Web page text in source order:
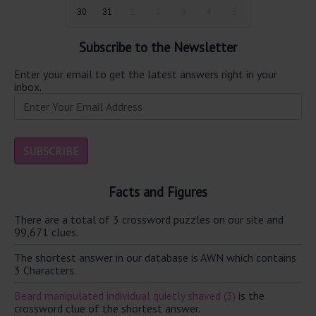
30 31
Subscribe to the Newsletter
Enter your email to get the latest answers right in your
inbox.
Facts and Figures
There are a total of 3 crossword puzzles on our site and
99,671 clues.
The shortest answer in our database is AWN which contains
3 Characters.
Beard manipulated individual quietly shaved (3) is the
crossword clue of the shortest answer.